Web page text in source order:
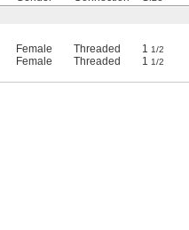
Female Threaded 1 1/2
Female Threaded 1 1/2